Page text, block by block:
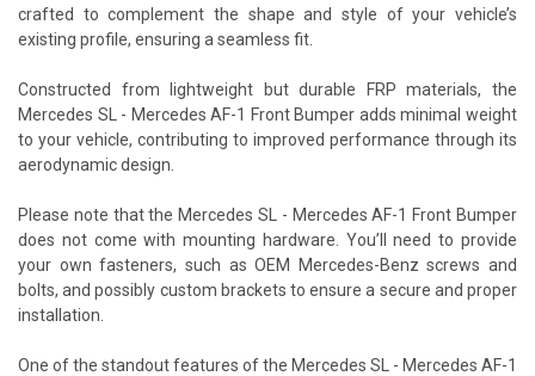
crafted to complement the shape and style of your vehicle’s
existing profile, ensuring a seamless fit.
Constructed from lightweight but durable FRP materials, the
Mercedes SL - Mercedes AF-1 Front Bumper adds minimal weight
to your vehicle, contributing to improved performance through its
aerodynamic design.
Please note that the Mercedes SL - Mercedes AF-1 Front Bumper
does not come with mounting hardware. You’ll need to provide
your own fasteners, such as OEM Mercedes-Benz screws and
bolts, and possibly custom brackets to ensure a secure and proper
installation.
One of the standout features of the Mercedes SL - Mercedes AF-1